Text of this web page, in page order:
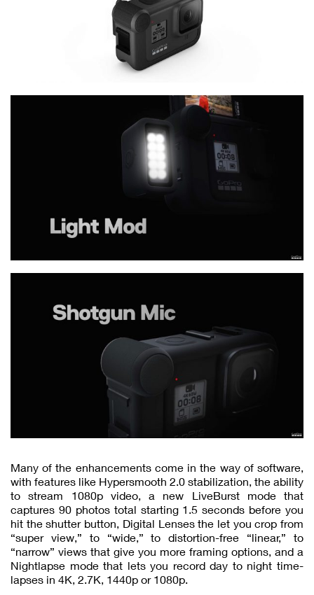
Many of the enhancements come in the way of software,
with features like Hypersmooth 2.0 stabilization, the ability
to stream 1080p video, a new LiveBurst mode that
captures 90 photos total starting 1.5 seconds before you
hit the shutter button, Digital Lenses the let you crop from
“super view,” to “wide,” to distortion-free “linear,” to
“narrow” views that give you more framing options, and a
Nightlapse mode that lets you record day to night time-
lapses in 4K, 2.7K, 1440p or 1080p.